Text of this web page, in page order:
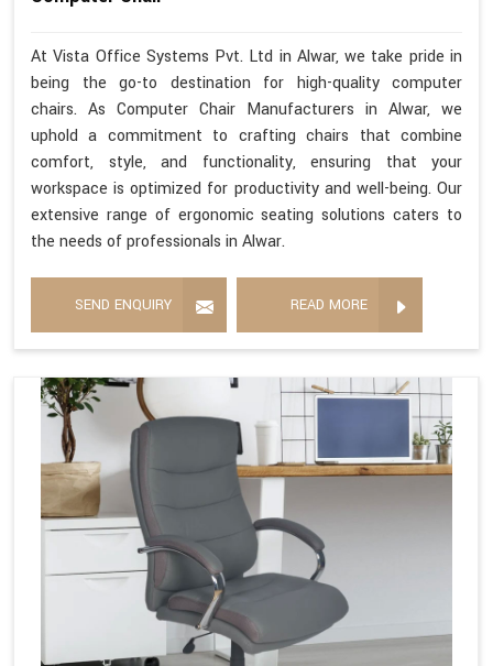
At Vista Office Systems Pvt. Ltd in Alwar, we take pride in
being the go-to destination for high-quality computer
chairs. As Computer Chair Manufacturers in Alwar, we
uphold a commitment to crafting chairs that combine
comfort, style, and functionality, ensuring that your
workspace is optimized for productivity and well-being. Our
extensive range of ergonomic seating solutions caters to
the needs of professionals in Alwar.
SEND ENQUIRY READ MORE